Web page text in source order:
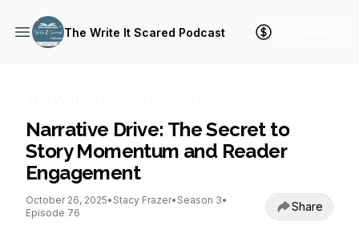
The Write It Scared Podcast
Narrative Drive: The Secret to
Story Momentum and Reader
Engagement
October 26, 2025• Stacy Frazer• Season 3•
Episode 76
Share